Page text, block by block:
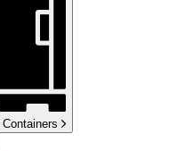
Containers